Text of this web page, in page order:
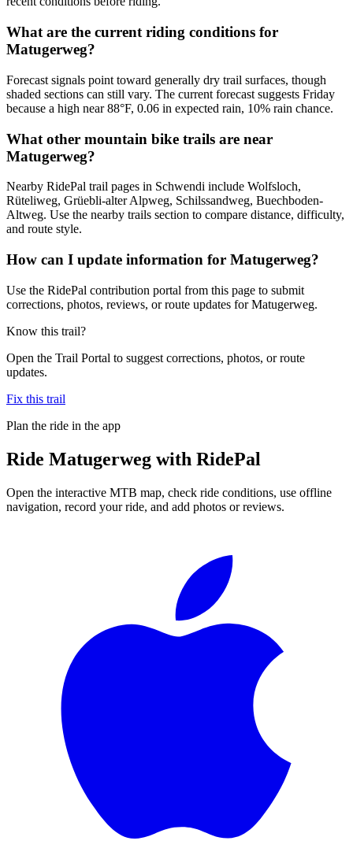
What are the current riding conditions for
Matugerweg?
Forecast signals point toward generally dry trail surfaces, though
shaded sections can still vary. The current forecast suggests Friday
because a high near 88°F, 0.06 in expected rain, 10% rain chance.
What other mountain bike trails are near
Matugerweg?
Nearby RidePal trail pages in Schwendi include Wolfsloch,
Rüteliweg, Grüebli-alter Alpweg, Schilssandweg, Buechboden-
Altweg. Use the nearby trails section to compare distance, difficulty,
and route style.
How can I update information for Matugerweg?
Use the RidePal contribution portal from this page to submit
corrections, photos, reviews, or route updates for Matugerweg.
Know this trail?
Open the Trail Portal to suggest corrections, photos, or route
updates.
Fix this trail
Plan the ride in the app
Ride Matugerweg with RidePal
Open the interactive MTB map, check ride conditions, use offline
navigation, record your ride, and add photos or reviews.